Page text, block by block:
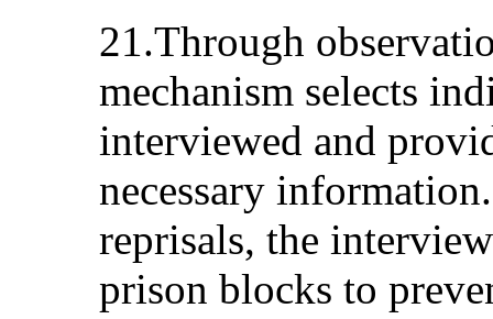
21.Through
mechanism selects
interviewed and
necessary
reprisals, the
prison blocks to